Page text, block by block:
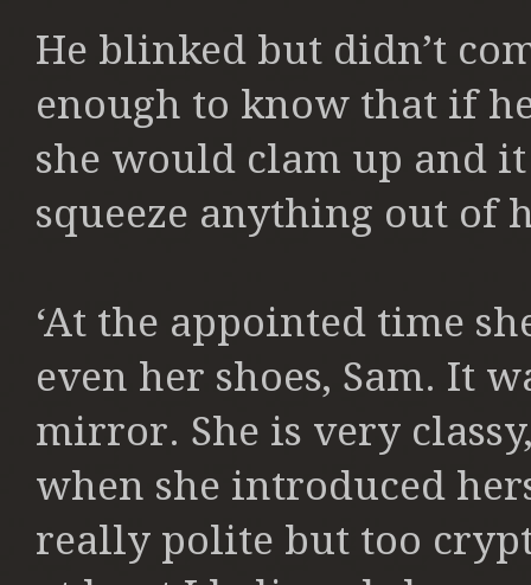
He blinked but didn’t
enough to know that if
she would clam up and
squeeze anything out of
‘At the appointed time
even her shoes, Sam. It
mirror. She is very
when she introduced
really polite but too